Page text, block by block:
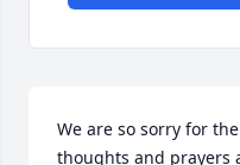
We are so sorry for
thoughts and prayers